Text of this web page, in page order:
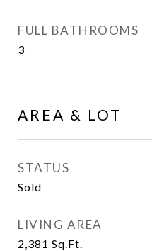
FULL BATHROOMS
3
AREA & LOT
STATUS
Sold
LIVING AREA
2,381 Sq.Ft.